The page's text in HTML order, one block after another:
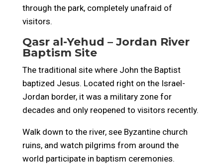
through the park, completely unafraid of
visitors.
Qasr al-Yehud – Jordan River
Baptism Site
The traditional site where John the Baptist
baptized Jesus. Located right on the Israel-
Jordan border, it was a military zone for
decades and only reopened to visitors recently.
Walk down to the river, see Byzantine church
ruins, and watch pilgrims from around the
world participate in baptism ceremonies.